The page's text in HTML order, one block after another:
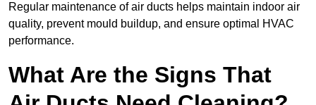
Regular maintenance of air ducts helps maintain indoor air
quality, prevent mould buildup, and ensure optimal HVAC
performance.
What Are the Signs That